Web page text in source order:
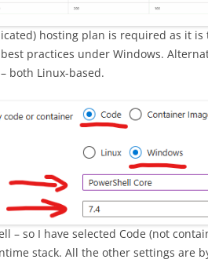
hosting plan is required as it
practices under Windows.
both Linux-based.
– so I have selected Code (not
stack. All the other settings are